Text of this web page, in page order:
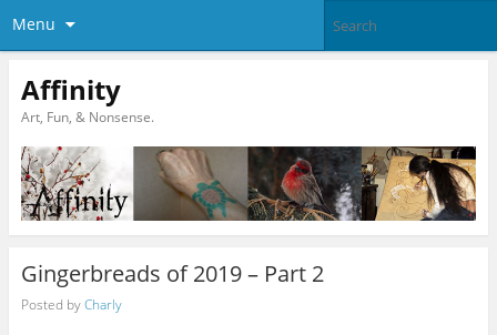
Menu
Affinity
Art, Fun, & Nonsense.
Gingerbreads of 2019 – Part 2
Posted byCharly